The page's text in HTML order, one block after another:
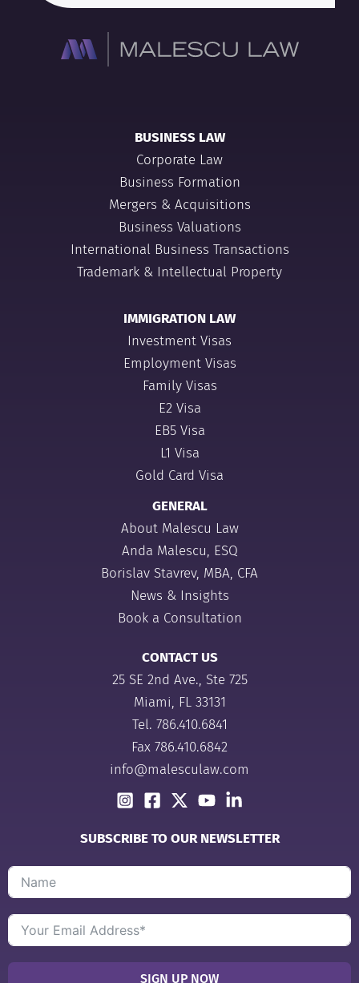
BUSINESS LAW
Corporate Law
Business Formation
Mergers & Acquisitions
Business Valuations
International Business Transactions
Trademark & Intellectual Property
IMMIGRATION LAW
Investment Visas
Employment Visas
Family Visas
E2 Visa
EB5 Visa
L1 Visa
Gold Card Visa
GENERAL
About Malescu Law
Anda Malescu, ESQ
Borislav Stavrev, MBA, CFA
News & Insights
Book a Consultation
CONTACT US
25 SE 2nd Ave., Ste 725
Miami, FL 33131
Tel. 786.410.6841
Fax 786.410.6842
info@malesculaw.com
SUBSCRIBE TO OUR NEWSLETTER
SIGN UP NOW